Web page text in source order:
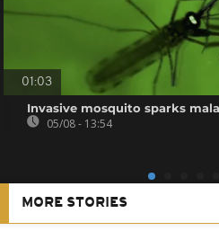
01:03
Invasive mosquito sparks
05/08 - 13:54
MORE STORIES